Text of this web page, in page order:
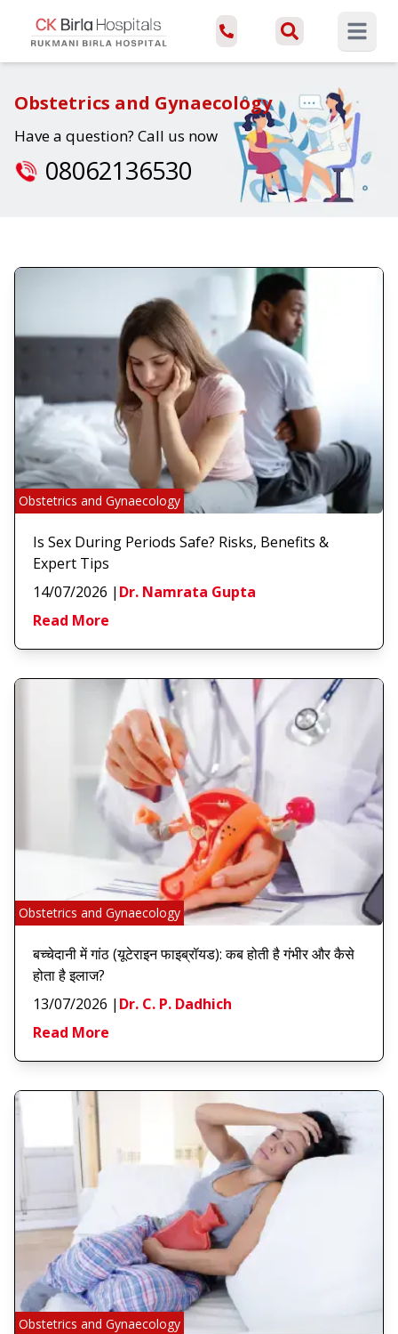
Open
Obstetrics and Gynaecology
Have a question? Call us now
08062136530
Obstetrics and Gynaecology
Is Sex During Periods Safe? Risks, Benefits &
Expert Tips
14/07/2026 | Dr. Namrata Gupta
Read More
Obstetrics and Gynaecology
बच्चेदानी में गांठ (यूटेराइन फाइब्रॉयड): कब होती है गंभीर और कैसे
होता है इलाज?
13/07/2026 | Dr. C. P. Dadhich
Read More
Obstetrics and Gynaecology